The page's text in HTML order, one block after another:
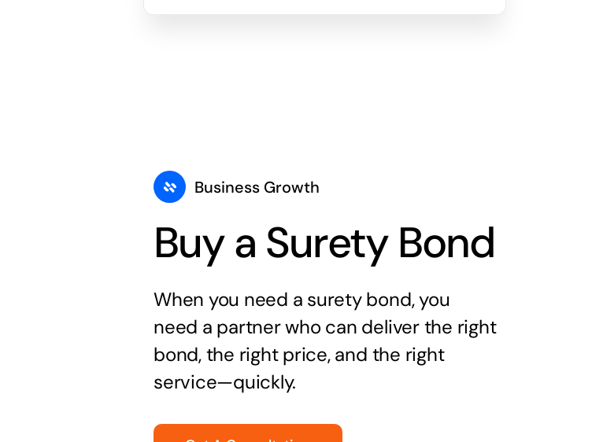
Business Growth
Buy a Surety Bond
When you need a surety bond, you
need a partner who can deliver the right
bond, the right price, and the right
service—quickly.